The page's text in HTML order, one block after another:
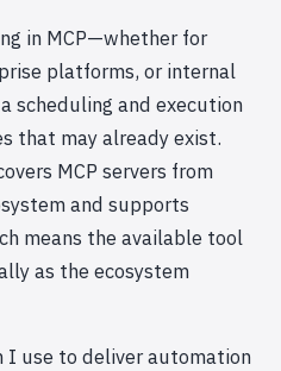
in MCP—whether for
platforms, or internal
scheduling and execution
that may already exist.
MCP servers from
and supports
means the available tool
as the ecosystem
I use to deliver automation